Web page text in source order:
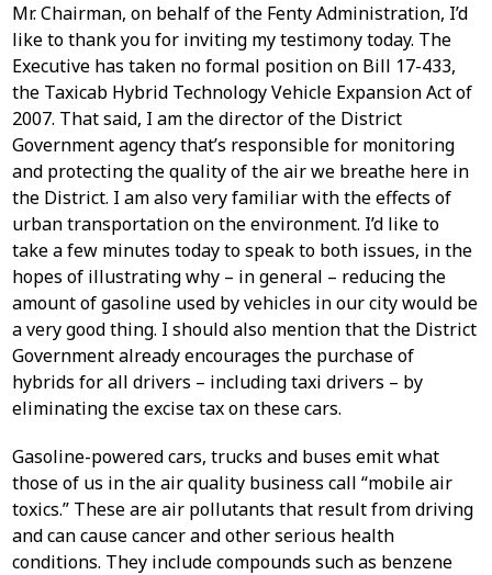
Mr. Chairman, on behalf of the Fenty Administration, I’d
like to thank you for inviting my testimony today. The
Executive has taken no formal position on Bill 17-433,
the Taxicab Hybrid Technology Vehicle Expansion Act of
2007. That said, I am the director of the District
Government agency that’s responsible for monitoring
and protecting the quality of the air we breathe here in
the District. I am also very familiar with the effects of
urban transportation on the environment. I’d like to
take a few minutes today to speak to both issues, in the
hopes of illustrating why – in general – reducing the
amount of gasoline used by vehicles in our city would be
a very good thing. I should also mention that the District
Government already encourages the purchase of
hybrids for all drivers – including taxi drivers – by
eliminating the excise tax on these cars.
Gasoline-powered cars, trucks and buses emit what
those of us in the air quality business call “mobile air
toxics.” These are air pollutants that result from driving
and can cause cancer and other serious health
conditions. They include compounds such as benzene